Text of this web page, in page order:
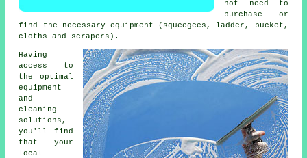
not need to
purchase or
find the necessary equipment (squeegees, ladder, bucket,
cloths and scrapers).
Having
access to
the optimal
equipment
and
cleaning
solutions,
you'll find
that your
local